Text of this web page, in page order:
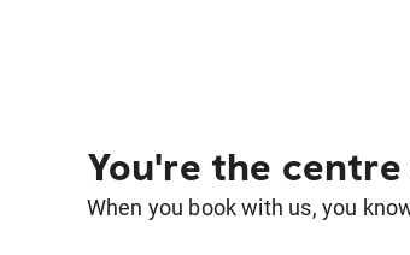
You're the
When you book with us, you